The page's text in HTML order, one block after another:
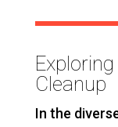
Cleanup
In the